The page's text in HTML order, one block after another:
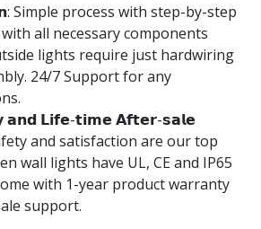
Simple process with step-by-step
all necessary components
lights require just hardwiring
24/7 Support for any
𝗟𝗶𝗳𝗲-𝘁𝗶𝗺𝗲 𝗔𝗳𝘁𝗲𝗿-𝘀𝗮𝗹𝗲
and satisfaction are our top
wall lights have UL, CE and IP65
with 1-year product warranty
support.